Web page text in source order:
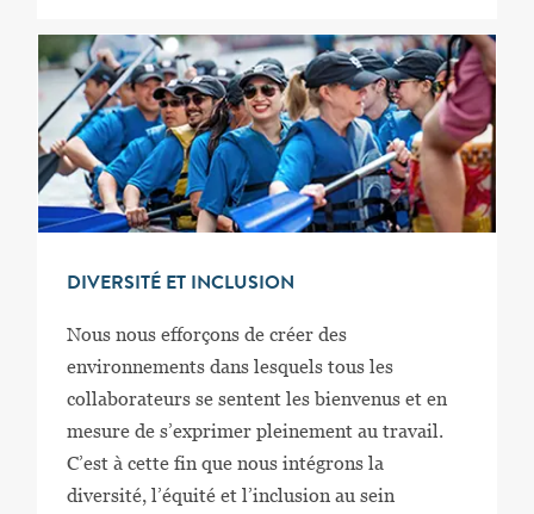
DIVERSITÉ ET INCLUSION
Nous nous efforçons de créer des
environnements dans lesquels tous les
collaborateurs se sentent les bienvenus et en
mesure de s’exprimer pleinement au travail.
C’est à cette fin que nous intégrons la
diversité, l’équité et l’inclusion au sein